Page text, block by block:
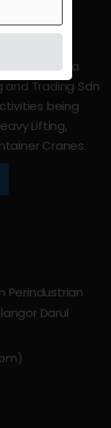
in Malaysia
and Trading Sdn
being
Lifting,
Cranes.
Perindustrian
Darul